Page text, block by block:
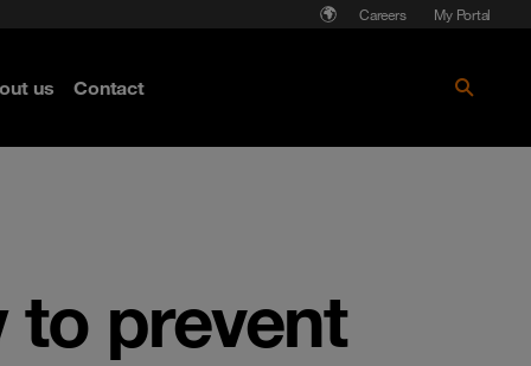
Careers My Portal
us Contact
to prevent